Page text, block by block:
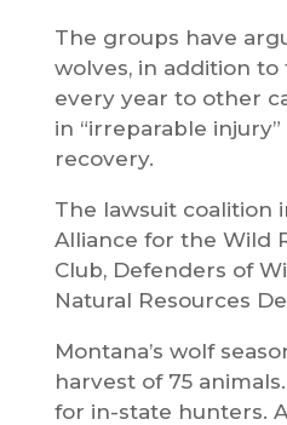
The groups have
wolves, in addition
every year to other
in “irreparable injury”
recovery.
The lawsuit coalition
Alliance for the Wild
Club, Defenders of
Natural Resources
Montana’s wolf
harvest of 75
for in-state hunters.